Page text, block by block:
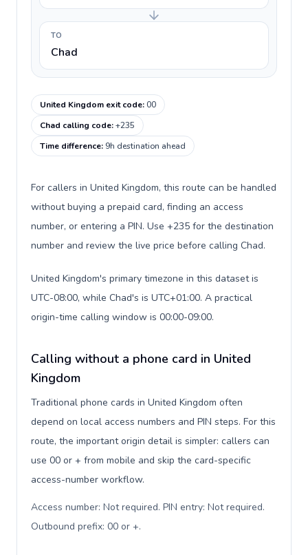
TO
Chad
United Kingdom exit code:00
Chad calling code:+235
Time difference: 9h destination ahead
For callers in United Kingdom, this route can be handled
without buying a prepaid card, finding an access
number, or entering a PIN. Use +235 for the destination
number and review the live price before calling Chad.
United Kingdom's primary timezone in this dataset is
UTC-08:00, while Chad's is UTC+01:00. A practical
origin-time calling window is 00:00-09:00.
Calling without a phone card in United
Kingdom
Traditional phone cards in United Kingdom often
depend on local access numbers and PIN steps. For this
route, the important origin detail is simpler: callers can
use 00 or + from mobile and skip the card-specific
access-number workflow.
Access number: Not required. PIN entry: Not required.
Outbound prefix: 00 or +.